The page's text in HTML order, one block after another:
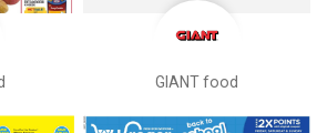
GIANT food